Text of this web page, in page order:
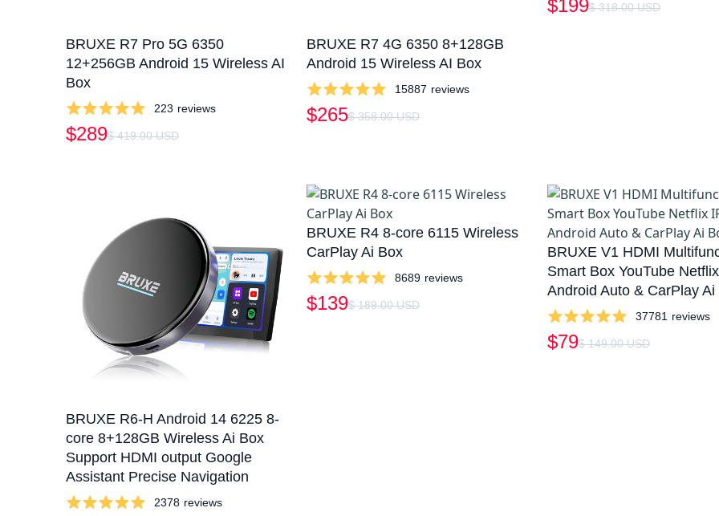
BRUXE R7 Pro 5G 6350
12+256GB Android 15 Wireless AI
Box
223 reviews
$289$ 419.00 USD
BRUXE R7 4G 6350 8+128GB
Android 15 Wireless AI Box
15887 reviews
$265$ 358.00 USD
$199$ 318.00 USD
BRUXE R6-H Android 14 6225 8-
core 8+128GB Wireless Ai Box
Support HDMI output Google
Assistant Precise Navigation
2378 reviews
BRUXE R4 8-core 6115 Wireless
CarPlay Ai Box
8689 reviews
$139$ 189.00 USD
BRUXE V1 HDMI
Smart Box YouTube
Android Auto & CarPlay Ai
37781 reviews
$79$ 149.00 USD